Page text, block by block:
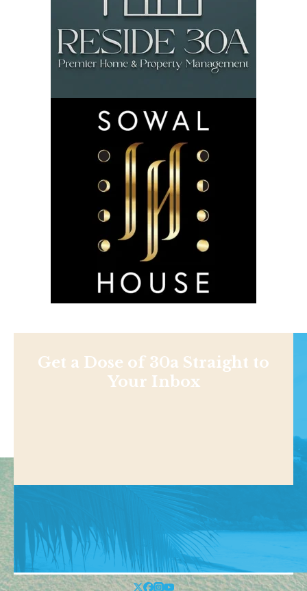
Get a Dose of 30a Straight to
Your Inbox